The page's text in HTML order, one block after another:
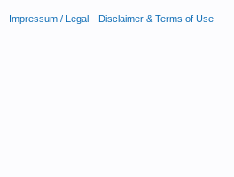
Impressum / Legal Disclaimer & Terms of Use